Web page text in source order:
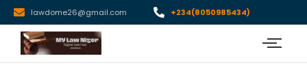
lawdome26@gmail.com +234(8050985434)